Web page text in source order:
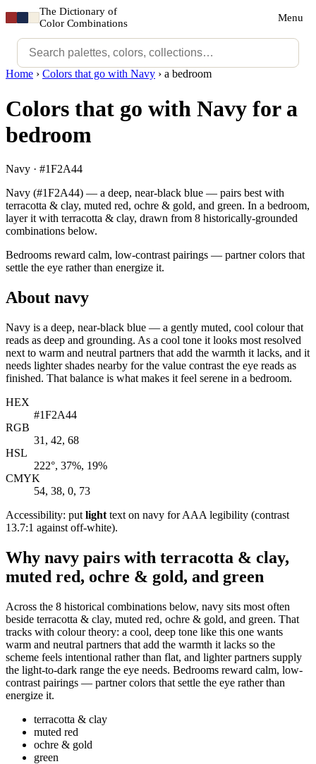
The Dictionary of
Color Combinations
Menu
Home › Colors that go with Navy › a bedroom
Colors that go with Navy for a
bedroom
Navy · #1F2A44
Navy (#1F2A44) — a deep, near-black blue — pairs best with
terracotta & clay, muted red, ochre & gold, and green. In a bedroom,
layer it with terracotta & clay, drawn from 8 historically-grounded
combinations below.
Bedrooms reward calm, low-contrast pairings — partner colors that
settle the eye rather than energize it.
About navy
Navy is a deep, near-black blue — a gently muted, cool colour that
reads as deep and grounding. As a cool tone it looks most resolved
next to warm and neutral partners that add the warmth it lacks, and it
needs lighter shades nearby for the value contrast the eye reads as
finished. That balance is what makes it feel serene in a bedroom.
HEX
#1F2A44
RGB
31, 42, 68
HSL
222°, 37%, 19%
CMYK
54, 38, 0, 73
Accessibility: put light text on navy for AAA legibility (contrast
13.7:1 against off-white).
Why navy pairs with terracotta & clay,
muted red, ochre & gold, and green
Across the 8 historical combinations below, navy sits most often
beside terracotta & clay, muted red, ochre & gold, and green. That
tracks with colour theory: a cool, deep tone like this one wants
warm and neutral partners that add the warmth it lacks so the
scheme feels intentional rather than flat, and lighter partners supply
the light-to-dark range the eye needs. Bedrooms reward calm, low-
contrast pairings — partner colors that settle the eye rather than
energize it.
terracotta & clay
muted red
ochre & gold
green